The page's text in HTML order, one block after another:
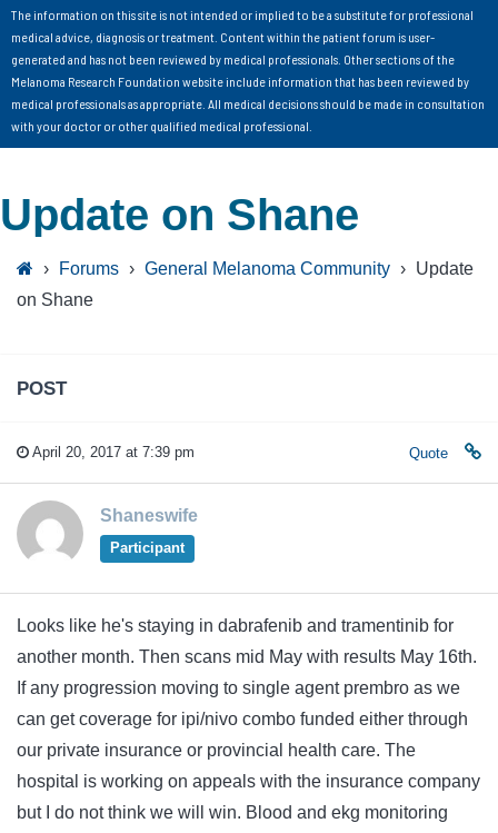
The information on this site is not intended or implied to be a substitute for professional
medical advice, diagnosis or treatment. Content within the patient forum is user-
generated and has not been reviewed by medical professionals. Other sections of the
Melanoma Research Foundation website include information that has been reviewed by
medical professionals as appropriate. All medical decisions should be made in consultation
with your doctor or other qualified medical professional.
Update on Shane
› Forums › General Melanoma Community › Update
on Shane
POST
April 20, 2017 at 7:39 pm Quote
Shaneswife
Participant
Looks like he's staying in dabrafenib and tramentinib for
another month. Then scans mid May with results May 16th.
If any progression moving to single agent prembro as we
can get coverage for ipi/nivo combo funded either through
our private insurance or provincial health care. The
hospital is working on appeals with the insurance company
but I do not think we will win. Blood and ekg monitoring